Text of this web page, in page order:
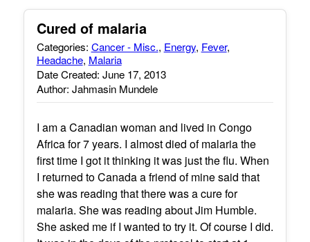
Cured of malaria
Categories: Cancer - Misc., Energy, Fever,
Headache, Malaria
Date Created: June 17, 2013
Author: Jahmasin Mundele
I am a Canadian woman and lived in Congo
Africa for 7 years. I almost died of malaria the
first time I got it thinking it was just the flu. When
I returned to Canada a friend of mine said that
she was reading that there was a cure for
malaria. She was reading about Jim Humble.
She asked me if I wanted to try it. Of course I did.